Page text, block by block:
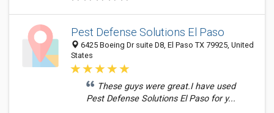
Pest Defense Solutions El Paso
6425 Boeing Dr suite D8, El Paso TX 79925, United
States
These guys were great.I have used
Pest Defense Solutions El Paso for y...